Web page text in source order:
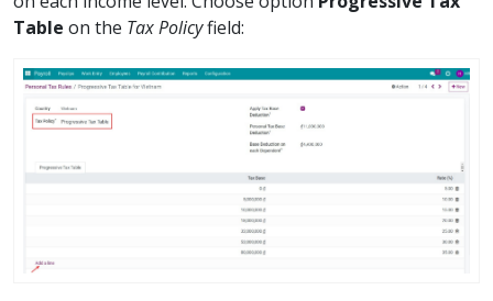
Table on the Tax Policyfield: